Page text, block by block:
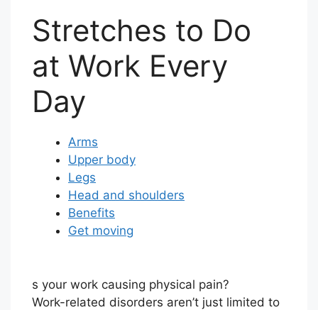
Stretches to Do
at Work Every
Day
Arms
Upper body
Legs
Head and shoulders
Benefits
Get moving
s your work causing physical pain?
Work-related disorders aren’t just limited to